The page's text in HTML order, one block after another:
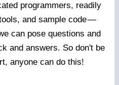
programmers, readily
and sample code—
can pose questions and
and answers. So don't be
anyone can do this!